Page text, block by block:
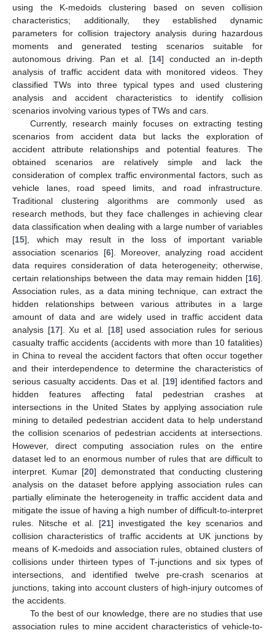
using the K-medoids clustering based on seven collision
characteristics; additionally, they established dynamic
parameters for collision trajectory analysis during hazardous
moments and generated testing scenarios suitable for
autonomous driving. Pan et al. [14] conducted an in-depth
analysis of traffic accident data with monitored videos. They
classified TWs into three typical types and used clustering
analysis and accident characteristics to identify collision
scenarios involving various types of TWs and cars.
Currently, research mainly focuses on extracting testing
scenarios from accident data but lacks the exploration of
accident attribute relationships and potential features. The
obtained scenarios are relatively simple and lack the
consideration of complex traffic environmental factors, such as
vehicle lanes, road speed limits, and road infrastructure.
Traditional clustering algorithms are commonly used as
research methods, but they face challenges in achieving clear
data classification when dealing with a large number of variables
[15], which may result in the loss of important variable
association scenarios [6]. Moreover, analyzing road accident
data requires consideration of data heterogeneity; otherwise,
certain relationships between the data may remain hidden [16].
Association rules, as a data mining technique, can extract the
hidden relationships between various attributes in a large
amount of data and are widely used in traffic accident data
analysis [17]. Xu et al. [18] used association rules for serious
casualty traffic accidents (accidents with more than 10 fatalities)
in China to reveal the accident factors that often occur together
and their interdependence to determine the characteristics of
serious casualty accidents. Das et al. [19] identified factors and
hidden features affecting fatal pedestrian crashes at
intersections in the United States by applying association rule
mining to detailed pedestrian accident data to help understand
the collision scenarios of pedestrian accidents at intersections.
However, direct computing association rules on the entire
dataset led to an enormous number of rules that are difficult to
interpret. Kumar [20] demonstrated that conducting clustering
analysis on the dataset before applying association rules can
partially eliminate the heterogeneity in traffic accident data and
mitigate the issue of having a high number of difficult-to-interpret
rules. Nitsche et al. [21] investigated the key scenarios and
collision characteristics of traffic accidents at UK junctions by
means of K-medoids and association rules, obtained clusters of
collisions under thirteen types of T-junctions and six types of
intersections, and identified twelve pre-crash scenarios at
junctions, taking into account clusters of high-injury outcomes of
the accidents.
To the best of our knowledge, there are no studies that use
association rules to mine accident characteristics of vehicle-to-